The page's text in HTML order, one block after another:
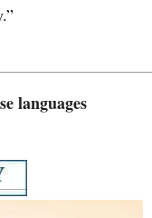
languages